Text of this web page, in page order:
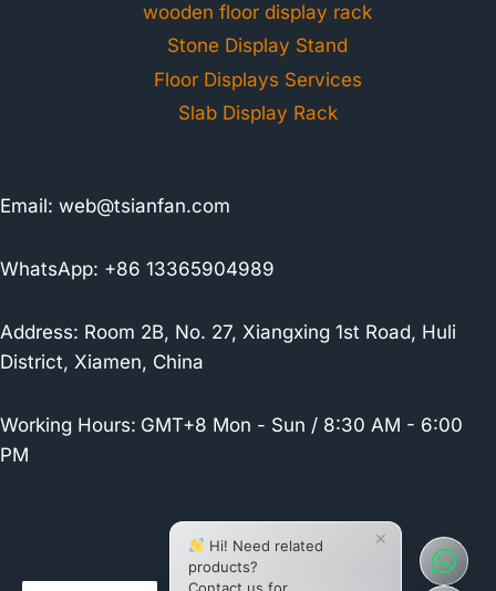
wooden floor display rack
Stone Display Stand
Floor Displays Services
Slab Display Rack
Email: web@tsianfan.com
WhatsApp: +86 13365904989
Address: Room 2B, No. 27, Xiangxing 1st Road, Huli
District, Xiamen, China
Working Hours: GMT+8 Mon - Sun / 8:30 AM - 6:00
PM
×
Hi! Need related
products?